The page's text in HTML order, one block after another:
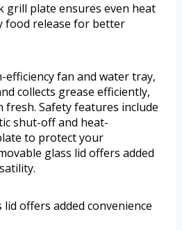
grill plate ensures even heat
food release for better
efficiency fan and water tray,
collects grease efficiently,
Safety features include
shut-off and heat-
to protect your
glass lid offers added
offers added convenience